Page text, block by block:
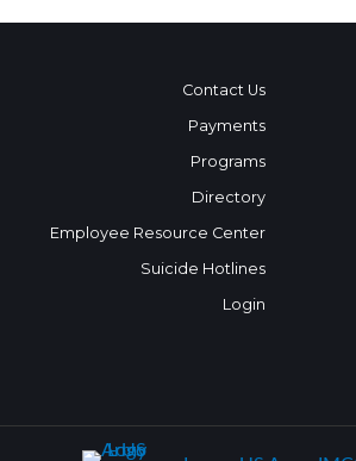
Contact Us
Payments
Programs
Directory
Employee Resource Center
Suicide Hotlines
Login